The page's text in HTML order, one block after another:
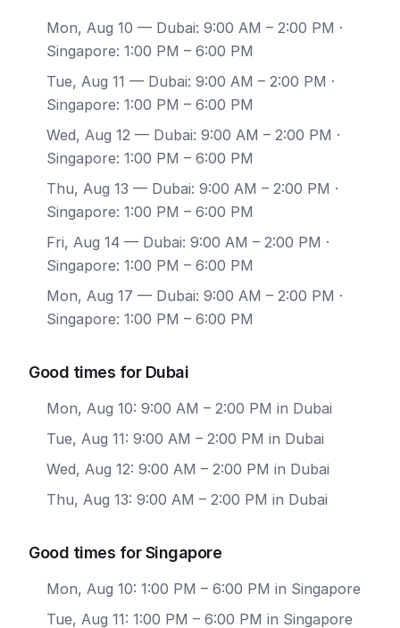
Mon, Aug 10 — Dubai: 9:00 AM – 2:00 PM ·
Singapore: 1:00 PM – 6:00 PM
Tue, Aug 11 — Dubai: 9:00 AM – 2:00 PM ·
Singapore: 1:00 PM – 6:00 PM
Wed, Aug 12 — Dubai: 9:00 AM – 2:00 PM ·
Singapore: 1:00 PM – 6:00 PM
Thu, Aug 13 — Dubai: 9:00 AM – 2:00 PM ·
Singapore: 1:00 PM – 6:00 PM
Fri, Aug 14 — Dubai: 9:00 AM – 2:00 PM ·
Singapore: 1:00 PM – 6:00 PM
Mon, Aug 17 — Dubai: 9:00 AM – 2:00 PM ·
Singapore: 1:00 PM – 6:00 PM
Good times for Dubai
Mon, Aug 10: 9:00 AM – 2:00 PM in Dubai
Tue, Aug 11: 9:00 AM – 2:00 PM in Dubai
Wed, Aug 12: 9:00 AM – 2:00 PM in Dubai
Thu, Aug 13: 9:00 AM – 2:00 PM in Dubai
Good times for Singapore
Mon, Aug 10: 1:00 PM – 6:00 PM in Singapore
Tue, Aug 11: 1:00 PM – 6:00 PM in Singapore